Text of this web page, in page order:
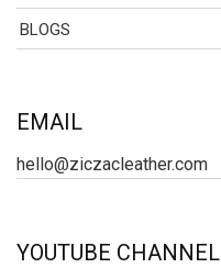
BLOGS
EMAIL
hello@ziczacleather.com
YOUTUBE CHANNEL